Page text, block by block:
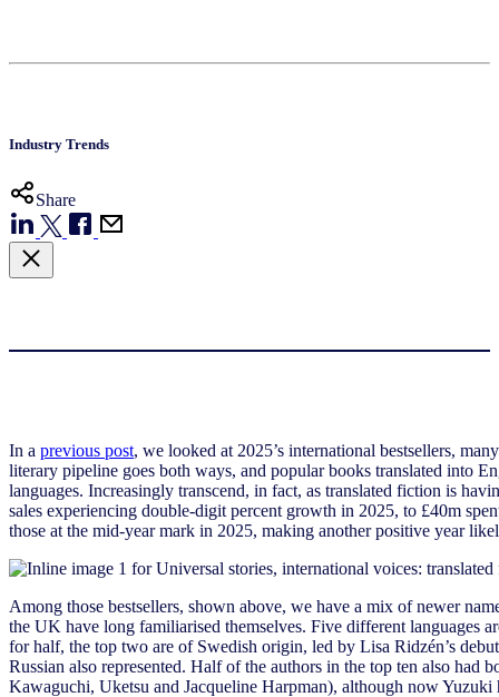
Industry Trends
Share
In a previous post, we looked at 2025’s international bestsellers,
literary pipeline goes both ways, and popular books translated into
languages. Increasingly transcend, in fact, as translated fiction is
sales experiencing double-digit percent growth in 2025, to £40m
those at the mid-year mark in 2025, making another positive year
Among those bestsellers, shown above, we have a mix of newer
the UK have long familiarised themselves. Five different languages
for half, the top two are of Swedish origin, led by Lisa Ridzén’s
Russian also represented. Half of the authors in the top ten also
Kawaguchi, Uketsu and Jacqueline Harpman), although now